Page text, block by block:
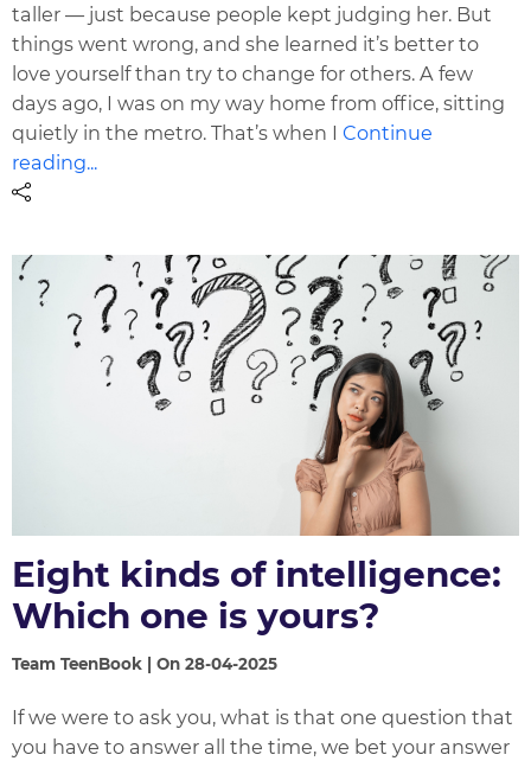
taller — just because people kept judging her. But
things went wrong, and she learned it’s better to
love yourself than try to change for others. A few
days ago, I was on my way home from office, sitting
quietly in the metro. That’s when IContinue
reading...
Eight kinds of intelligence:
Which one is yours?
Team TeenBook | On 28-04-2025
If we were to ask you, what is that one question that
you have to answer all the time, we bet your answer